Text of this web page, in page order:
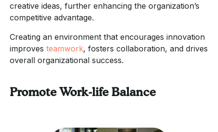
creative ideas, further enhancing the organization’s
competitive advantage.
Creating an environment that encourages innovation
improves teamwork, fosters collaboration, and drives
overall organizational success.
Promote Work-life Balance